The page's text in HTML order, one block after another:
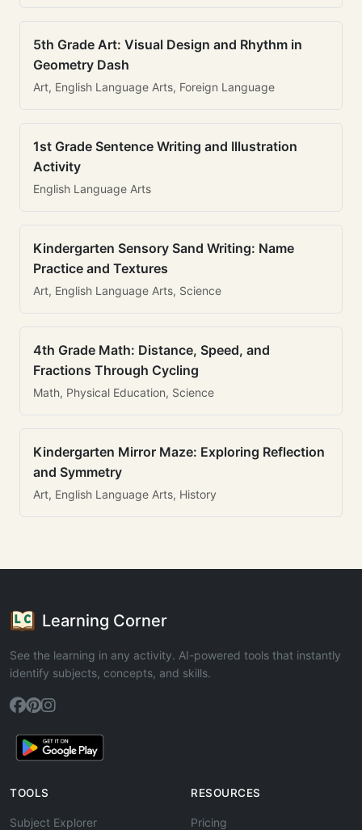
5th Grade Art: Visual Design and Rhythm in
Geometry Dash
Art, English Language Arts, Foreign Language
1st Grade Sentence Writing and Illustration
Activity
English Language Arts
Kindergarten Sensory Sand Writing: Name
Practice and Textures
Art, English Language Arts, Science
4th Grade Math: Distance, Speed, and
Fractions Through Cycling
Math, Physical Education, Science
Kindergarten Mirror Maze: Exploring Reflection
and Symmetry
Art, English Language Arts, History
Learning Corner
See the learning in any activity. AI-powered tools that instantly
identify subjects, concepts, and skills.
TOOLS
Subject Explorer
RESOURCES
Pricing